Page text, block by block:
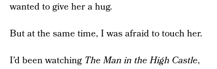
wanted to give her a hug.
But at the same time, I was afraid to touch her.
I’d been watching The Man in the High Castle,